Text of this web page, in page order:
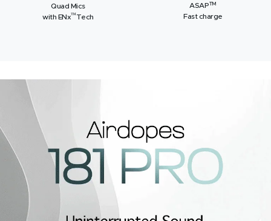
Quad Mics
with ENx™Tech
ASAPTM
Fast charge